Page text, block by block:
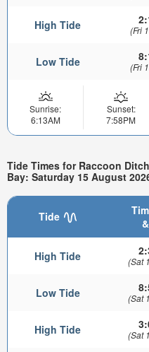
High Tide (Fri
Low Tide (Fri
Sunrise:
6:13AM
Sunset:
7:58PM
Tide Times for Raccoon
Bay: Saturday 15 August
Tide
High Tide (Sat
Low Tide (Sat
High Tide (Sat